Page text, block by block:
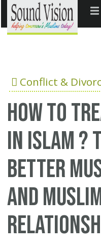
Conflict &
How to
in Islam ?
better
and